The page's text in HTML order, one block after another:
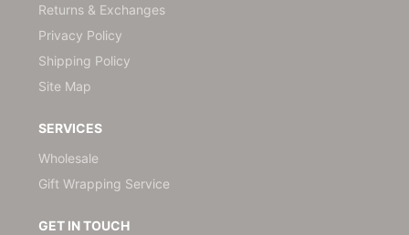
Returns & Exchanges
Privacy Policy
Shipping Policy
Site Map
SERVICES
Wholesale
Gift Wrapping Service
GET IN TOUCH